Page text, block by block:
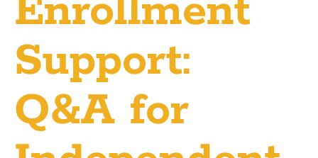
Enrollment
Support:
Q&A for